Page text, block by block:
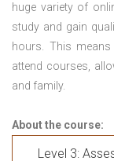
huge variety of
study and gain
hours. This
attend courses,
and family.
About the course:
Level 3: